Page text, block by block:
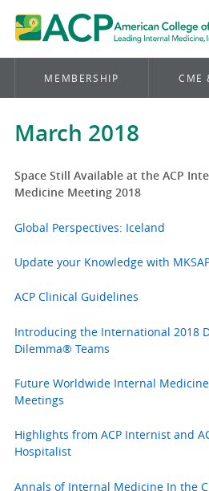
MEMBERSHIP CME
March 2018
Space Still Available at the ACP
Medicine Meeting 2018
Global Perspectives: Iceland
Update your Knowledge with
ACP Clinical Guidelines
Introducing the International 2018
Dilemma® Teams
Future Worldwide Internal Medicine
Meetings
Highlights from ACP Internist and
Hospitalist
Annals of Internal Medicine In the